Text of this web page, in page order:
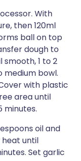
With
then 120ml
ball on top
dough to
1 to 2
medium bowl.
with plastic
area until
minutes.
oil and
heat until
Set garlic